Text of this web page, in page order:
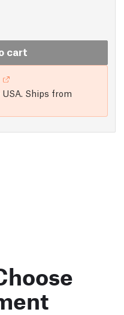
cart
Ships from